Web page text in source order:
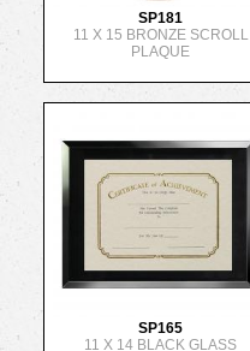
SP181
11 X 15 BRONZE SCROLL
PLAQUE
SP165
11 X 14 BLACK GLASS